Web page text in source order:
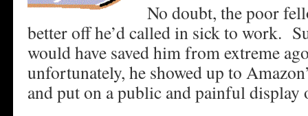
No doubt, the poor
better off he’d called in sick to work.
would have saved him from extreme
unfortunately, he showed up to
and put on a public and painful display